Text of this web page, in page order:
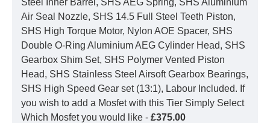
Steel Inner Barrel, SHS AEG Spring, SHS Aluminium
Air Seal Nozzle, SHS 14.5 Full Steel Teeth Piston,
SHS High Torque Motor, Nylon AOE Spacer, SHS
Double O-Ring Aluminium AEG Cylinder Head, SHS
Gearbox Shim Set, SHS Polymer Vented Piston
Head, SHS Stainless Steel Airsoft Gearbox Bearings,
SHS High Speed Gear set (13:1), Labour Included. If
you wish to add a Mosfet with this Tier Simply Select
Which Mosfet you would like - £375.00